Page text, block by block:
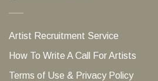
Artist Recruitment Service
How To Write A Call For Artists
Terms of Use & Privacy Policy